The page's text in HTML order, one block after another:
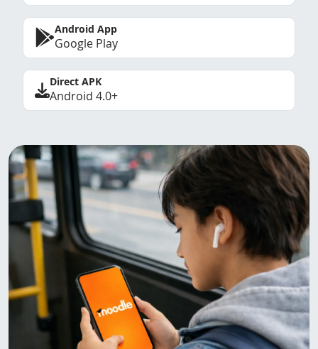
Android App
Google Play
Direct APK
Android 4.0+